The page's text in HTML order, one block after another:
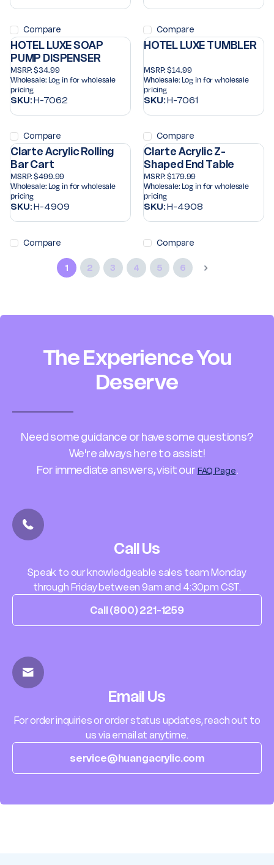
Compare Compare
HOTEL LUXE SOAP
PUMP DISPENSER
MSRP: $34.99
Wholesale: Log in for wholesale
pricing
SKU:H-7062
Compare
HOTEL LUXE TUMBLER
MSRP: $14.99
Wholesale: Log in for wholesale
pricing
SKU:H-7061
Compare
Clarte Acrylic Rolling
Bar Cart
MSRP: $499.99
Wholesale: Log in for wholesale
pricing
SKU:H-4909
Compare
Clarte Acrylic Z-
Shaped End Table
MSRP: $179.99
Wholesale: Log in for wholesale
pricing
SKU:H-4908
Compare
1 2 3 4 5 6
The Experience You
Deserve
Need some guidance or have some questions?
We're always here to assist!
For immediate answers, visit our FAQ Page.
Call Us
Speak to our knowledgeable sales team Monday
through Friday between 9am and 4:30pm CST.
Call (800) 221-1259
Email Us
For order inquiries or order status updates, reach out to
us via email at anytime.
service@huangacrylic.com